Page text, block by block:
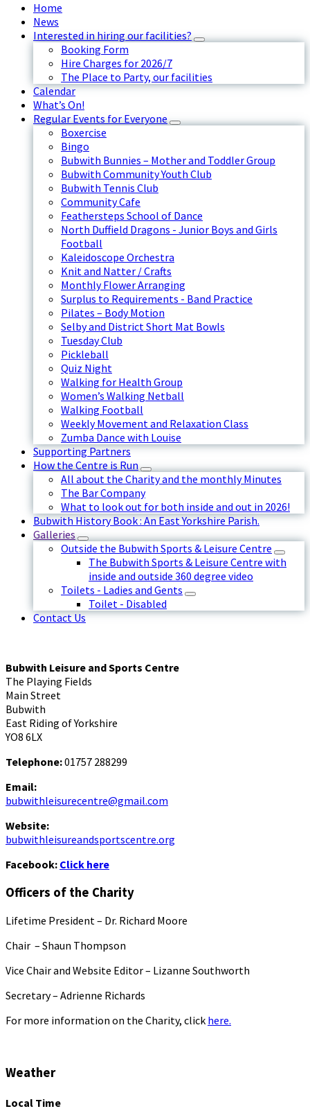
Home
News
Interested in hiring our facilities?
Booking Form
Hire Charges for 2026/7
The Place to Party, our facilities
Calendar
What’s On!
Regular Events for Everyone
Boxercise
Bingo
Bubwith Bunnies – Mother and Toddler Group
Bubwith Community Youth Club
Bubwith Tennis Club
Community Cafe
Feathersteps School of Dance
North Duffield Dragons - Junior Boys and Girls
Football
Kaleidoscope Orchestra
Knit and Natter / Crafts
Monthly Flower Arranging
Surplus to Requirements - Band Practice
Pilates – Body Motion
Selby and District Short Mat Bowls
Tuesday Club
Pickleball
Quiz Night
Walking for Health Group
Women’s Walking Netball
Walking Football
Weekly Movement and Relaxation Class
Zumba Dance with Louise
Supporting Partners
How the Centre is Run
All about the Charity and the monthly Minutes
The Bar Company
What to look out for both inside and out in 2026!
Bubwith History Book : An East Yorkshire Parish.
Galleries
Outside the Bubwith Sports & Leisure Centre
The Bubwith Sports & Leisure Centre with
inside and outside 360 degree video
Toilets - Ladies and Gents
Toilet - Disabled
Contact Us
Bubwith Leisure and Sports Centre
The Playing Fields
Main Street
Bubwith
East Riding of Yorkshire
YO8 6LX
Telephone:01757 288299
Email:
bubwithleisurecentre@gmail.com
Website:
bubwithleisureandsportscentre.org
Facebook: Click here
Officers of the Charity
Lifetime President – Dr. Richard Moore
Chair – Shaun Thompson
Vice Chair and Website Editor – Lizanne Southworth
Secretary – Adrienne Richards
For more information on the Charity, click here.
Weather
Local Time